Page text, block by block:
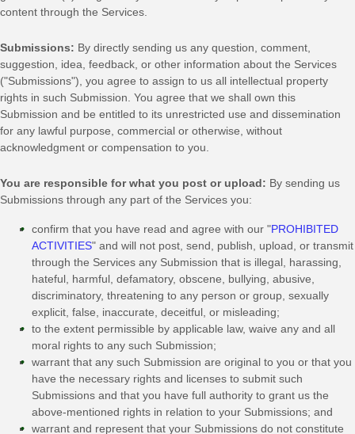
content through the Services.
Submissions: By directly sending us any question, comment,
suggestion, idea, feedback, or other information about the Services
("Submissions"), you agree to assign to us all intellectual property
rights in such Submission. You agree that we shall own this
Submission and be entitled to its unrestricted use and dissemination
for any lawful purpose, commercial or otherwise, without
acknowledgment or compensation to you.
You are responsible for what you post or upload: By sending us
Submissions through any part of the Services you:
confirm that you have read and agree with our "PROHIBITED
ACTIVITIES" and will not post, send, publish, upload, or transmit
through the Services any Submission that is illegal, harassing,
hateful, harmful, defamatory, obscene, bullying, abusive,
discriminatory, threatening to any person or group, sexually
explicit, false, inaccurate, deceitful, or misleading;
to the extent permissible by applicable law, waive any and all
moral rights to any such Submission;
warrant that any such Submission are original to you or that you
have the necessary rights and licenses to submit such
Submissions and that you have full authority to grant us the
above-mentioned rights in relation to your Submissions; and
warrant and represent that your Submissions do not constitute